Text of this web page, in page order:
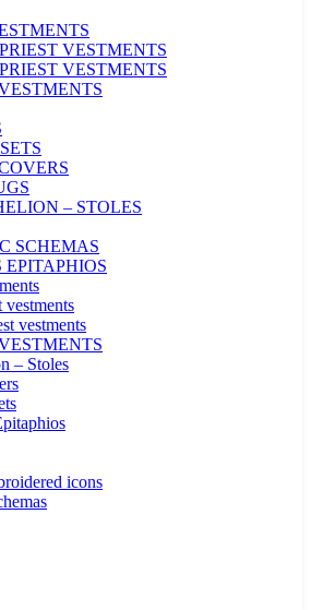
VESTMENTS
VESTMENTS
– STOLES
SCHEMAS
EPITAPHIOS
vestments
vestments
– Stoles
icons